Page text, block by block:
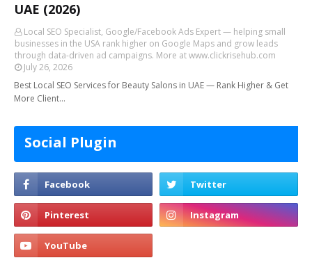
UAE (2026)
Local SEO Specialist, Google/Facebook Ads Expert — helping small
businesses in the USA rank higher on Google Maps and grow leads
through data-driven ad campaigns. More at www.clickrisehub.com
July 26, 2026
Best Local SEO Services for Beauty Salons in UAE — Rank Higher & Get
More Client…
Social Plugin